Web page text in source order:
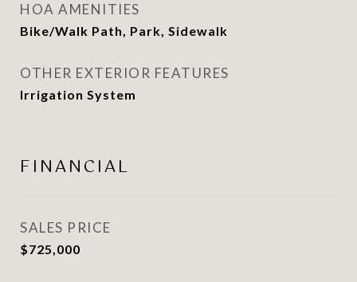
HOA AMENITIES
Bike/Walk Path, Park, Sidewalk
OTHER EXTERIOR FEATURES
Irrigation System
FINANCIAL
SALES PRICE
$725,000